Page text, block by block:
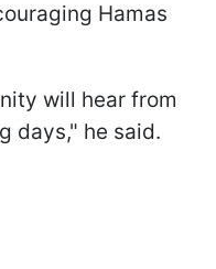
Hamas
will hear from
days," he said.